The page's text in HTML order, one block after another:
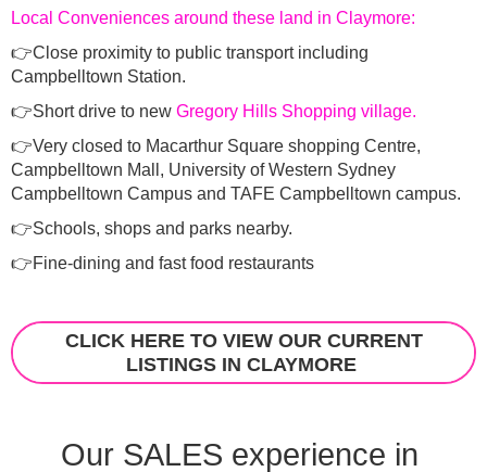
Local Conveniences around these land in Claymore:
👉Close proximity to public transport including
Campbelltown Station.
👉Short drive to new Gregory Hills Shopping village.
👉Very closed to Macarthur Square shopping Centre,
Campbelltown Mall, University of Western Sydney
Campbelltown Campus and TAFE Campbelltown campus.
👉Schools, shops and parks nearby.
👉Fine-dining and fast food restaurants
CLICK HERE TO VIEW OUR CURRENT
LISTINGS IN CLAYMORE
Our SALES experience in